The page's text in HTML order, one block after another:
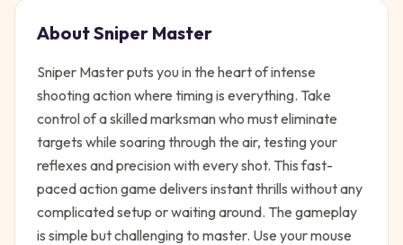
AboutSniper Master
Sniper Master puts you in the heart of intense
shooting action where timing is everything. Take
control of a skilled marksman who must eliminate
targets while soaring through the air, testing your
reflexes and precision with every shot. This fast-
paced action game delivers instant thrills without any
complicated setup or waiting around. The gameplay
is simple but challenging to master. Use your mouse